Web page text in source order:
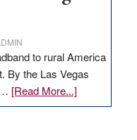
to rural America
By the Las Vegas
[Read More...]about
EDITORIAL: